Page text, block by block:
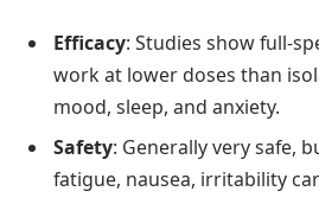
Efficacy: Studies show
work at lower doses than
mood, sleep, and anxiety.
Safety: Generally very safe,
fatigue, nausea, irritability